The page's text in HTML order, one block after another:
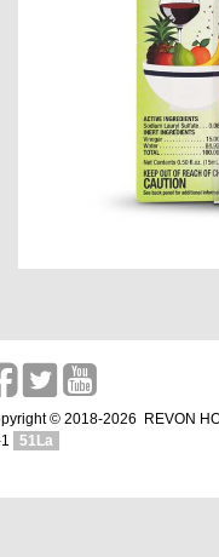
© 2018-2026 REVON
51La